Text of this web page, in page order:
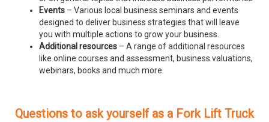
Events – Various local business seminars and events
designed to deliver business strategies that will leave
you with multiple actions to grow your business.
Additional resources – A range of additional resources
like online courses and assessment, business valuations,
webinars, books and much more.
Questions to ask yourself as a Fork Lift Truck